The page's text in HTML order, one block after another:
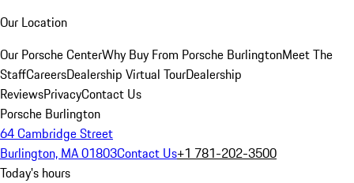
Our Location
Our Porsche CenterWhy Buy From Porsche BurlingtonMeet The
StaffCareersDealership Virtual TourDealership
ReviewsPrivacyContact Us
Porsche Burlington
64 Cambridge Street
Burlington, MA 01803Contact Us+1 781-202-3500
Today's hours